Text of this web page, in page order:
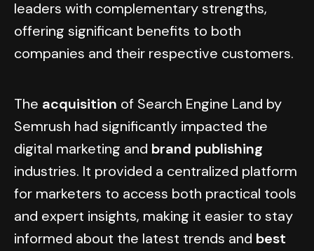
leaders with complementary strengths,
offering significant benefits to both
companies and their respective customers.
The acquisition of Search Engine Land by
Semrush had significantly impacted the
digital marketing and brand publishing
industries. It provided a centralized platform
for marketers to access both practical tools
and expert insights, making it easier to stay
informed about the latest trends and best